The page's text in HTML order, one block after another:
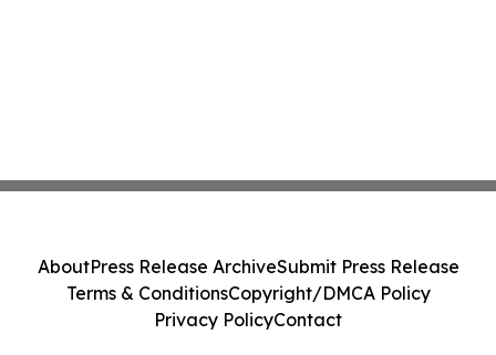
AboutPress Release ArchiveSubmit Press Release
Terms & ConditionsCopyright/DMCA Policy
Privacy PolicyContact